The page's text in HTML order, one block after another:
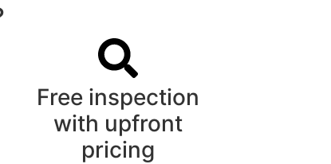
Free inspection
with upfront
pricing